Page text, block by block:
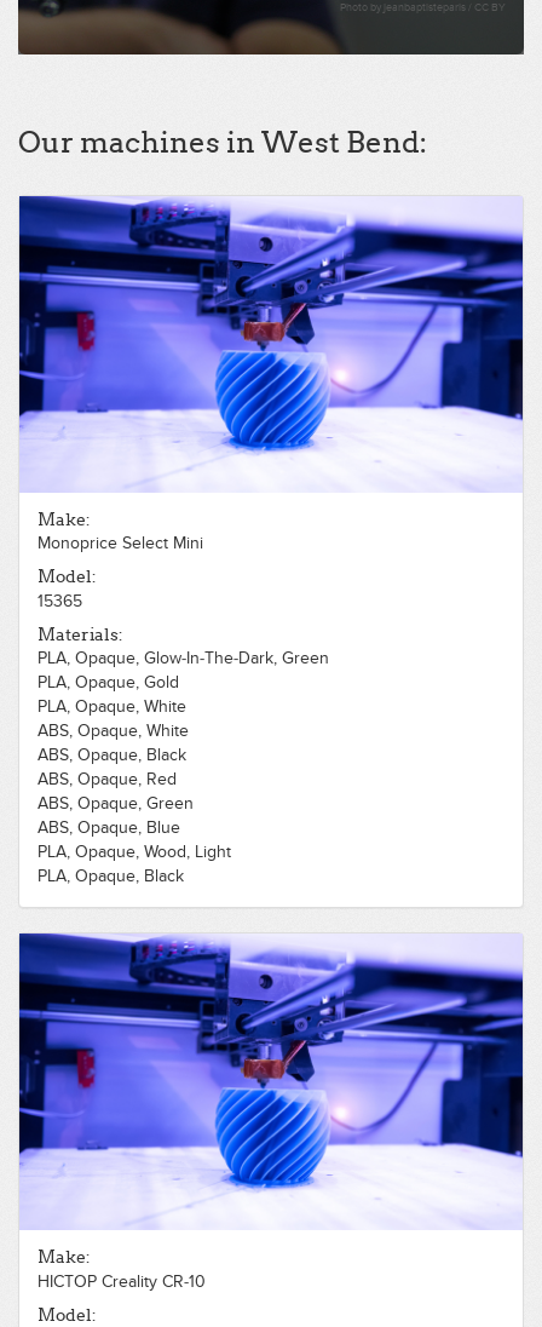
Photo by jeanbaptisteparis / CC BY
Our machines in West Bend:
Make:
Monoprice Select Mini
Model:
15365
Materials:
PLA, Opaque, Glow-In-The-Dark, Green
PLA, Opaque, Gold
PLA, Opaque, White
ABS, Opaque, White
ABS, Opaque, Black
ABS, Opaque, Red
ABS, Opaque, Green
ABS, Opaque, Blue
PLA, Opaque, Wood, Light
PLA, Opaque, Black
PLA, Opaque, Blue
Make:
HICTOP Creality CR-10
Model: